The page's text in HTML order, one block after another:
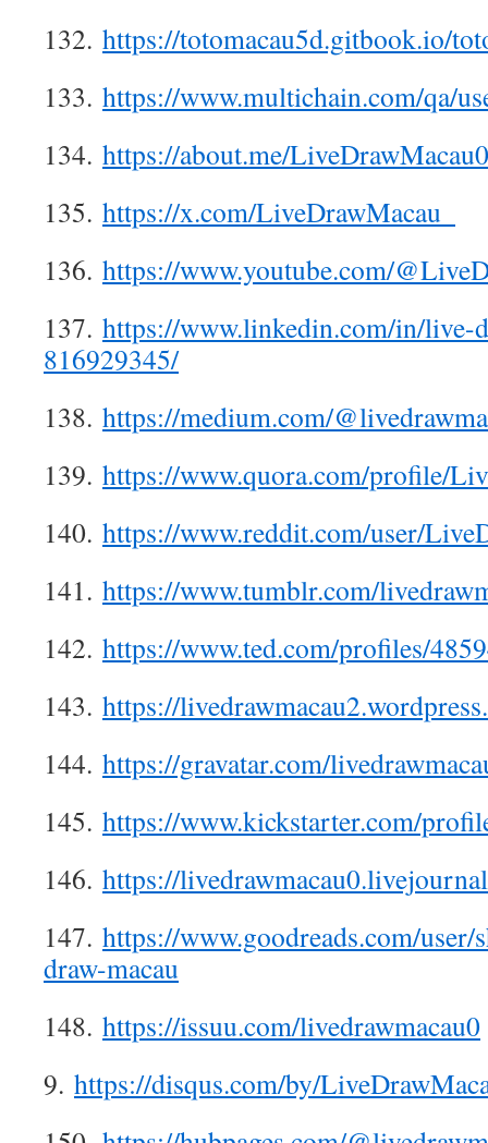
132. https://totomacau5d.gitbook.io/
133. https://www.multichain.com/qa/
134. https://about.me/LiveDrawMacau0
135. https://x.com/LiveDrawMacau_
136. https://www.youtube.com/
137. https://www.linkedin.com/in/live-
816929345/
138. https://medium.com/
139. https://www.quora.com/profile/
140. https://www.reddit.com/user/
141. https://www.tumblr.com/
142. https://www.ted.com/profiles/
143. https://
144. https://gravatar.com/
145. https://www.kickstarter.com/
146. https://
147. https://www.goodreads.com/
draw-macau
148. https://issuu.com/livedrawmacau0
9. https://disqus.com/by/